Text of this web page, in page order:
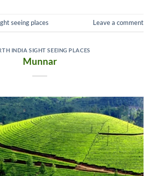
seeing places Leave a comment
INDIA SIGHT SEEING PLACES
Munnar